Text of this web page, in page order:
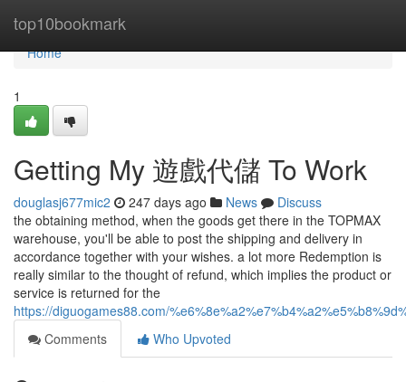
top10bookmark
Home
Home
1
Getting My 遊戲代儲 To Work
douglasj677mic2 247 days ago News
Discuss
the obtaining method, when the goods get there in the TOPMAX
warehouse, you'll be able to post the shipping and delivery in
accordance together with your wishes. a lot more Redemption is
really similar to the thought of refund, which implies the product or
service is returned for the
https://diguogames88.com/
Comments
Who Upvoted